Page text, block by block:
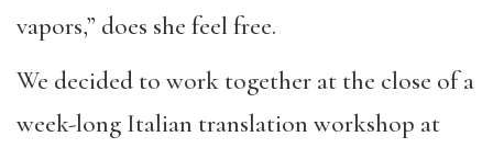
vapors,” does she feel free.
We decided to work together at the close of a
week-long Italian translation workshop at